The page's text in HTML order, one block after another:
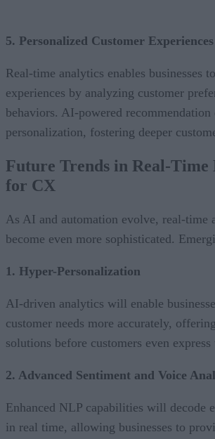
5. Personalized Customer Experiences
Real-time analytics enables businesses
experiences by analyzing customer
behaviors. AI-powered recommendation
personalization, fostering deeper
Future Trends in Real-Time
for CX
As AI and automation evolve, real-time
become even more sophisticated.
1. Hyper-Personalization
AI-driven analytics will enable
customer needs more accurately,
solutions before customers even
2. Advanced Sentiment and Voice
Enhanced NLP capabilities will decode
in real time, allowing businesses to